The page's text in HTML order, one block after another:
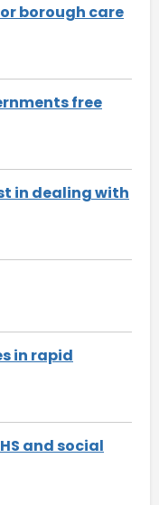
borough care
free
in dealing with
in rapid
and social